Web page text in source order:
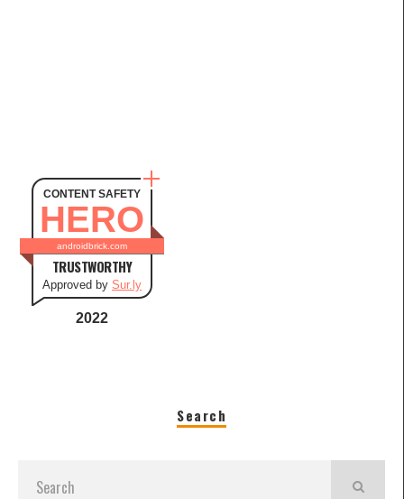
CONTENT SAFETY
HERO
androidbrick.com
TRUSTWORTHY
Approved by Sur.ly
2022
Search